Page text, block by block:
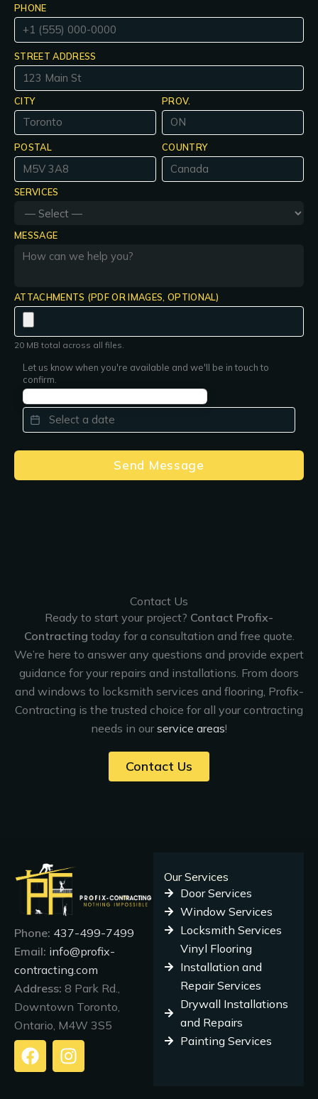
PHONE
STREET ADDRESS
CITY PROV.
POSTAL COUNTRY
SERVICES
MESSAGE
ATTACHMENTS (PDF OR IMAGES, OPTIONAL)
20 MB total across all files.
Let us know when you're available and we'll be in touch to
confirm.
Send Message
Contact Us
Ready to start your project? Contact Profix-
Contracting today for a consultation and free quote.
We’re here to answer any questions and provide expert
guidance for your repairs and installations. From doors
and windows to locksmith services and flooring, Profix-
Contracting is the trusted choice for all your contracting
needs in ourservice areas!
Contact Us
Phone: 437-499-7499
Email: info@profix-
contracting.com
Address: 8 Park Rd.,
Downtown Toronto,
Ontario, M4W 3S5
F
a
I
n
Our Services
Door Services
Window Services
Locksmith Services
Vinyl Flooring
Installation and
Repair Services
Drywall Installations
and Repairs
Painting Services